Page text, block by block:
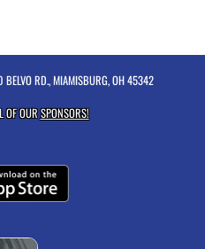
RD., MIAMISBURG, OH 45342
OF OURSPONSORS!